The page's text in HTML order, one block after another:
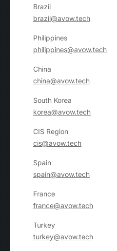
Brazil
brazil@avow.tech
Philippines
philippines@avow.tech
China
china@avow.tech
South Korea
korea@avow.tech
CIS Region
cis@avow.tech
Spain
spain@avow.tech
France
france@avow.tech
Turkey
turkey@avow.tech